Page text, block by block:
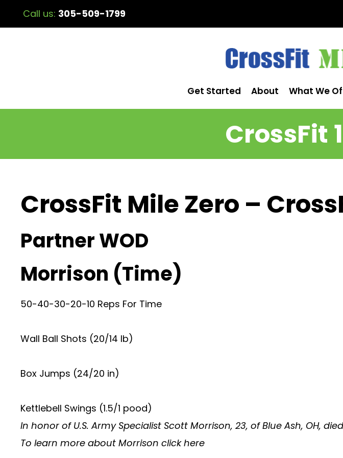
Call us: 305-509-1799
Get Started About What We
CrossFit
CrossFit Mile Zero –
Partner WOD
Morrison (Time)
50-40-30-20-10 Reps For Time
Wall Ball Shots (20/14 lb)
Box Jumps (24/20 in)
Kettlebell Swings (1.5/1 pood)
In honor of U.S. Army Specialist Scott Morrison, 23, of Blue Ash, OH,
To learn more about Morrison click here